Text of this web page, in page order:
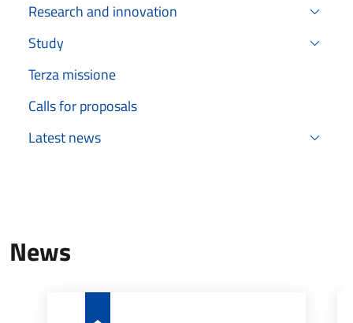
Research and innovation
Study
Terza missione
Calls for proposals
Latest news
News